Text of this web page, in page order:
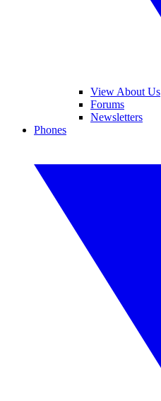
View About Us
Forums
Newsletters
Phones